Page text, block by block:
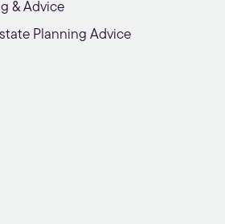
& Advice
Planning Advice